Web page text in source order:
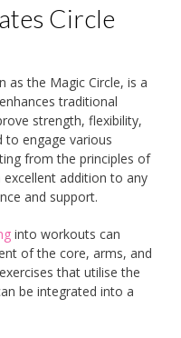
Circle
as the Magic Circle, is a
traditional
strength, flexibility,
to engage various
from the principles of
excellent addition to any
and support.
into workouts can
of the core, arms, and
that utilise the
be integrated into a